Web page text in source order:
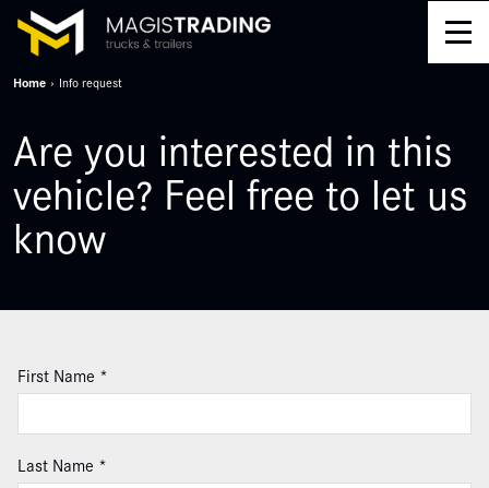
Home Info request
Are you interested in this
vehicle? Feel free to let us
know
Leave
this
field
blank
First Name
Last Name